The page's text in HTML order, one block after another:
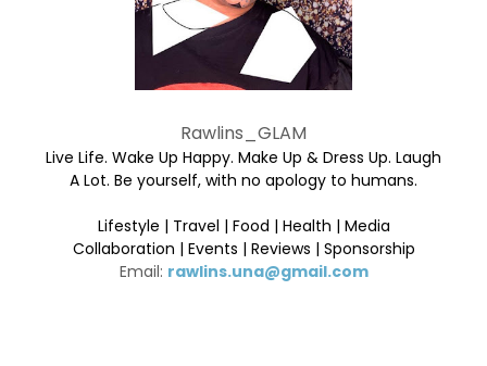
Rawlins_GLAM
Live Life. Wake Up Happy. Make Up & Dress Up. Laugh
A Lot. Be yourself, with no apology to humans.
Lifestyle | Travel | Food | Health | Media
Collaboration | Events | Reviews | Sponsorship
Email: rawlins.una@gmail.com